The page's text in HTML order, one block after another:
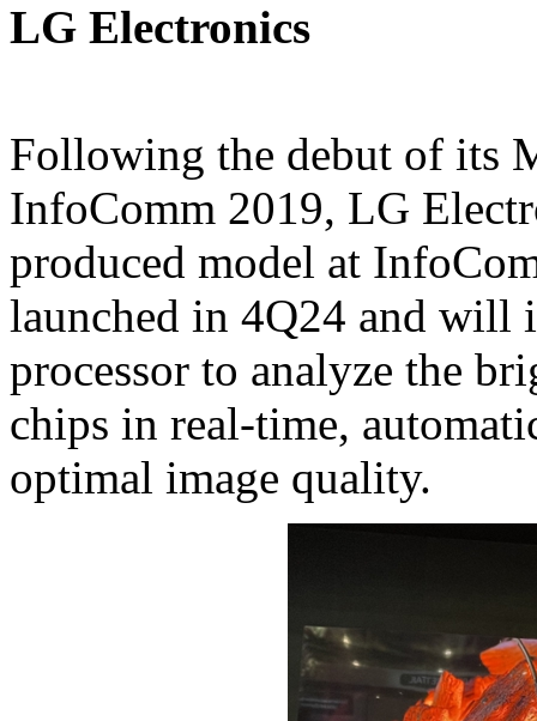
LG Electronics
Following the debut of its
InfoComm 2019, LG
produced model at
launched in 4Q24 and will
processor to analyze the
chips in real-time,
optimal image quality.